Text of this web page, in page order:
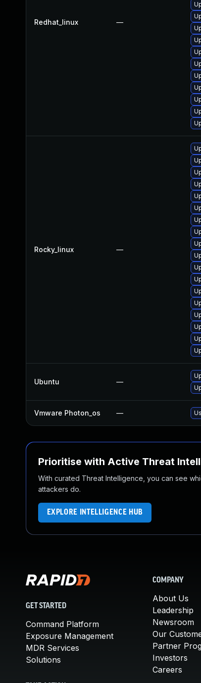
Redhat_linux —
Rocky_linux —
Ubuntu —
Vmware Photon_os —
Prioritise with Active Threat
With curated Threat Intelligence, you can see
attackers do.
EXPLORE INTELLIGENCE HUB
GET STARTED
Command Platform
Exposure Management
MDR Services
Solutions
COMPANY
About Us
Leadership
Newsroom
Our
Partner
Investors
Careers